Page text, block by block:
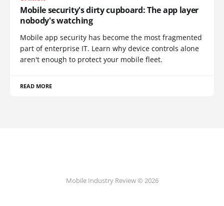
Mobile security's dirty cupboard: The app layer
nobody's watching
Mobile app security has become the most fragmented
part of enterprise IT. Learn why device controls alone
aren't enough to protect your mobile fleet.
READ MORE
Mobile Industry Review © 2026